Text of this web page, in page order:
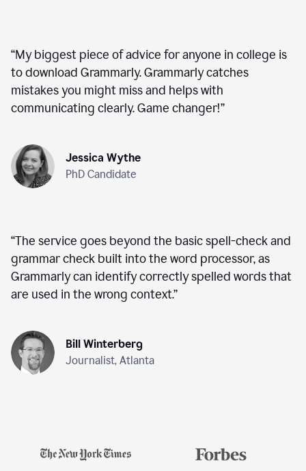
“My biggest piece of advice for anyone in college is
to download Grammarly. Grammarly catches
mistakes you might miss and helps with
communicating clearly. Game changer!”
Jessica Wythe
PhD Candidate
“The service goes beyond the basic spell-check and
grammar check built into the word processor, as
Grammarly can identify correctly spelled words that
are used in the wrong context.”
Bill Winterberg
Journalist, Atlanta